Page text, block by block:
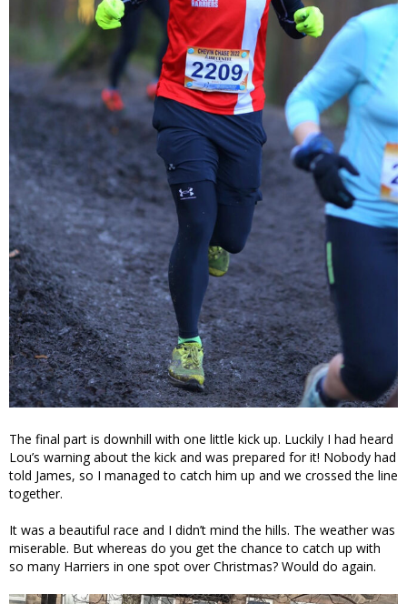
The final part is downhill with one little kick up. Luckily I had heard
Lou’s warning about the kick and was prepared for it! Nobody had
told James, so I managed to catch him up and we crossed the line
together.
It was a beautiful race and I didn’t mind the hills. The weather was
miserable. But whereas do you get the chance to catch up with
so many Harriers in one spot over Christmas? Would do again.